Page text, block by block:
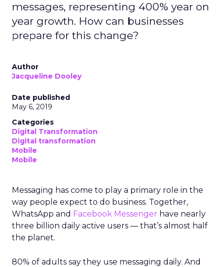
messages, representing 400% year on
year growth. How can businesses
prepare for this change?
Author
Jacqueline Dooley
Date published
May 6, 2019
Categories
Digital Transformation
Digital transformation
Mobile
Mobile
Messaging has come to play a primary role in the
way people expect to do business. Together,
WhatsApp and Facebook Messenger have nearly
three billion daily active users — that’s almost half
the planet.
80% of adults say they use messaging daily. And